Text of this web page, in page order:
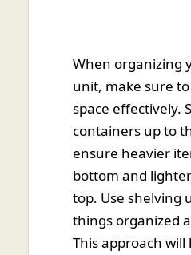
When organizing
unit, make sure
space effectively.
containers up to
ensure heavier
bottom and
top. Use shelving
things organized
This approach